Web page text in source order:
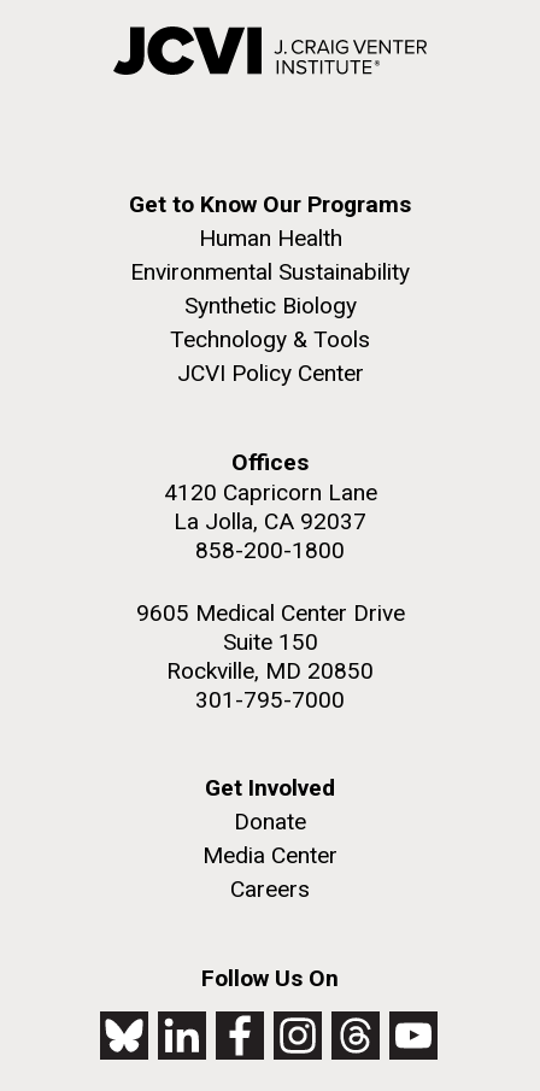
Get to Know Our Programs
Human Health
Environmental Sustainability
Synthetic Biology
Technology & Tools
JCVI Policy Center
Offices
4120 Capricorn Lane
La Jolla, CA 92037
858-200-1800
9605 Medical Center Drive
Suite 150
Rockville, MD 20850
301-795-7000
Get Involved
Donate
Media Center
Careers
Follow Us On